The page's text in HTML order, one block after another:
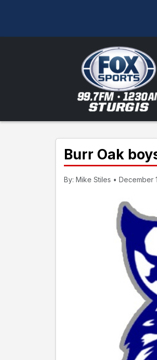
Burr Oak
By: Mike Stiles • December